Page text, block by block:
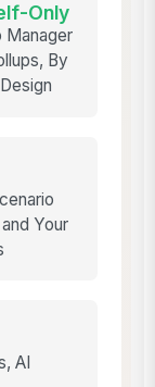
Only
Manager
By
Design
Your
AI